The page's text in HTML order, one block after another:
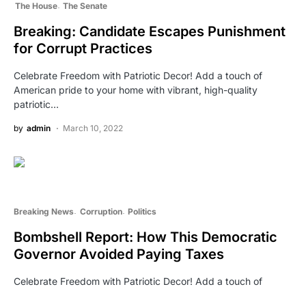
The House The Senate
Breaking: Candidate Escapes Punishment
for Corrupt Practices
Celebrate Freedom with Patriotic Decor! Add a touch of
American pride to your home with vibrant, high-quality
patriotic…
by admin March 10, 2022
Breaking News Corruption Politics
Bombshell Report: How This Democratic
Governor Avoided Paying Taxes
Celebrate Freedom with Patriotic Decor! Add a touch of